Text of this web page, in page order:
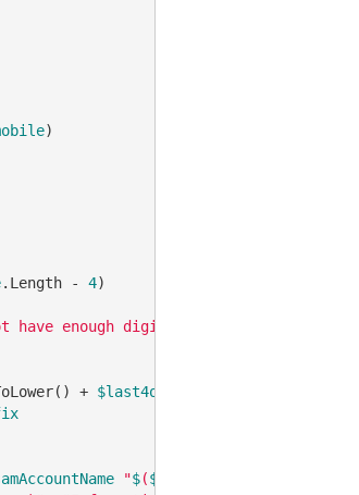
.Length - 4)
have enough digits, replacing with 1234"
+ $last4ofMobile
"$($newUsername